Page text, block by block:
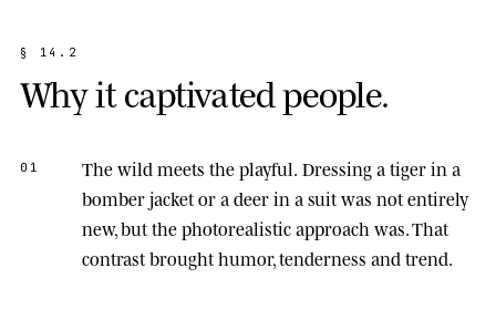
§ 1 4 . 2
Whyitcaptivatedpeople.
01 The wild meets the playful. Dressing a tiger in a
bomber jacket or a deer in a suit was not entirely
new, but the photorealistic approach was. That
contrast brought humor, tenderness and trend.